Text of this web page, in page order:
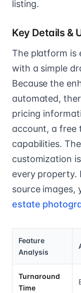
listing.
Key Details &
The platform is
with a simple
Because the
automated,
pricing
account, a free
capabilities.
customization
every property.
source images,
estate
Feature
Analysis
Turnaround
Time